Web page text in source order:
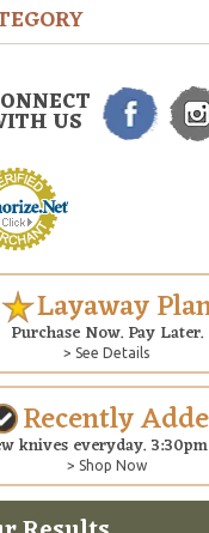
US
Layaway
Purchase Now. Pay Later.
> See Details
Recently
knives everyday.
> Shop Now
Custom Knives. All